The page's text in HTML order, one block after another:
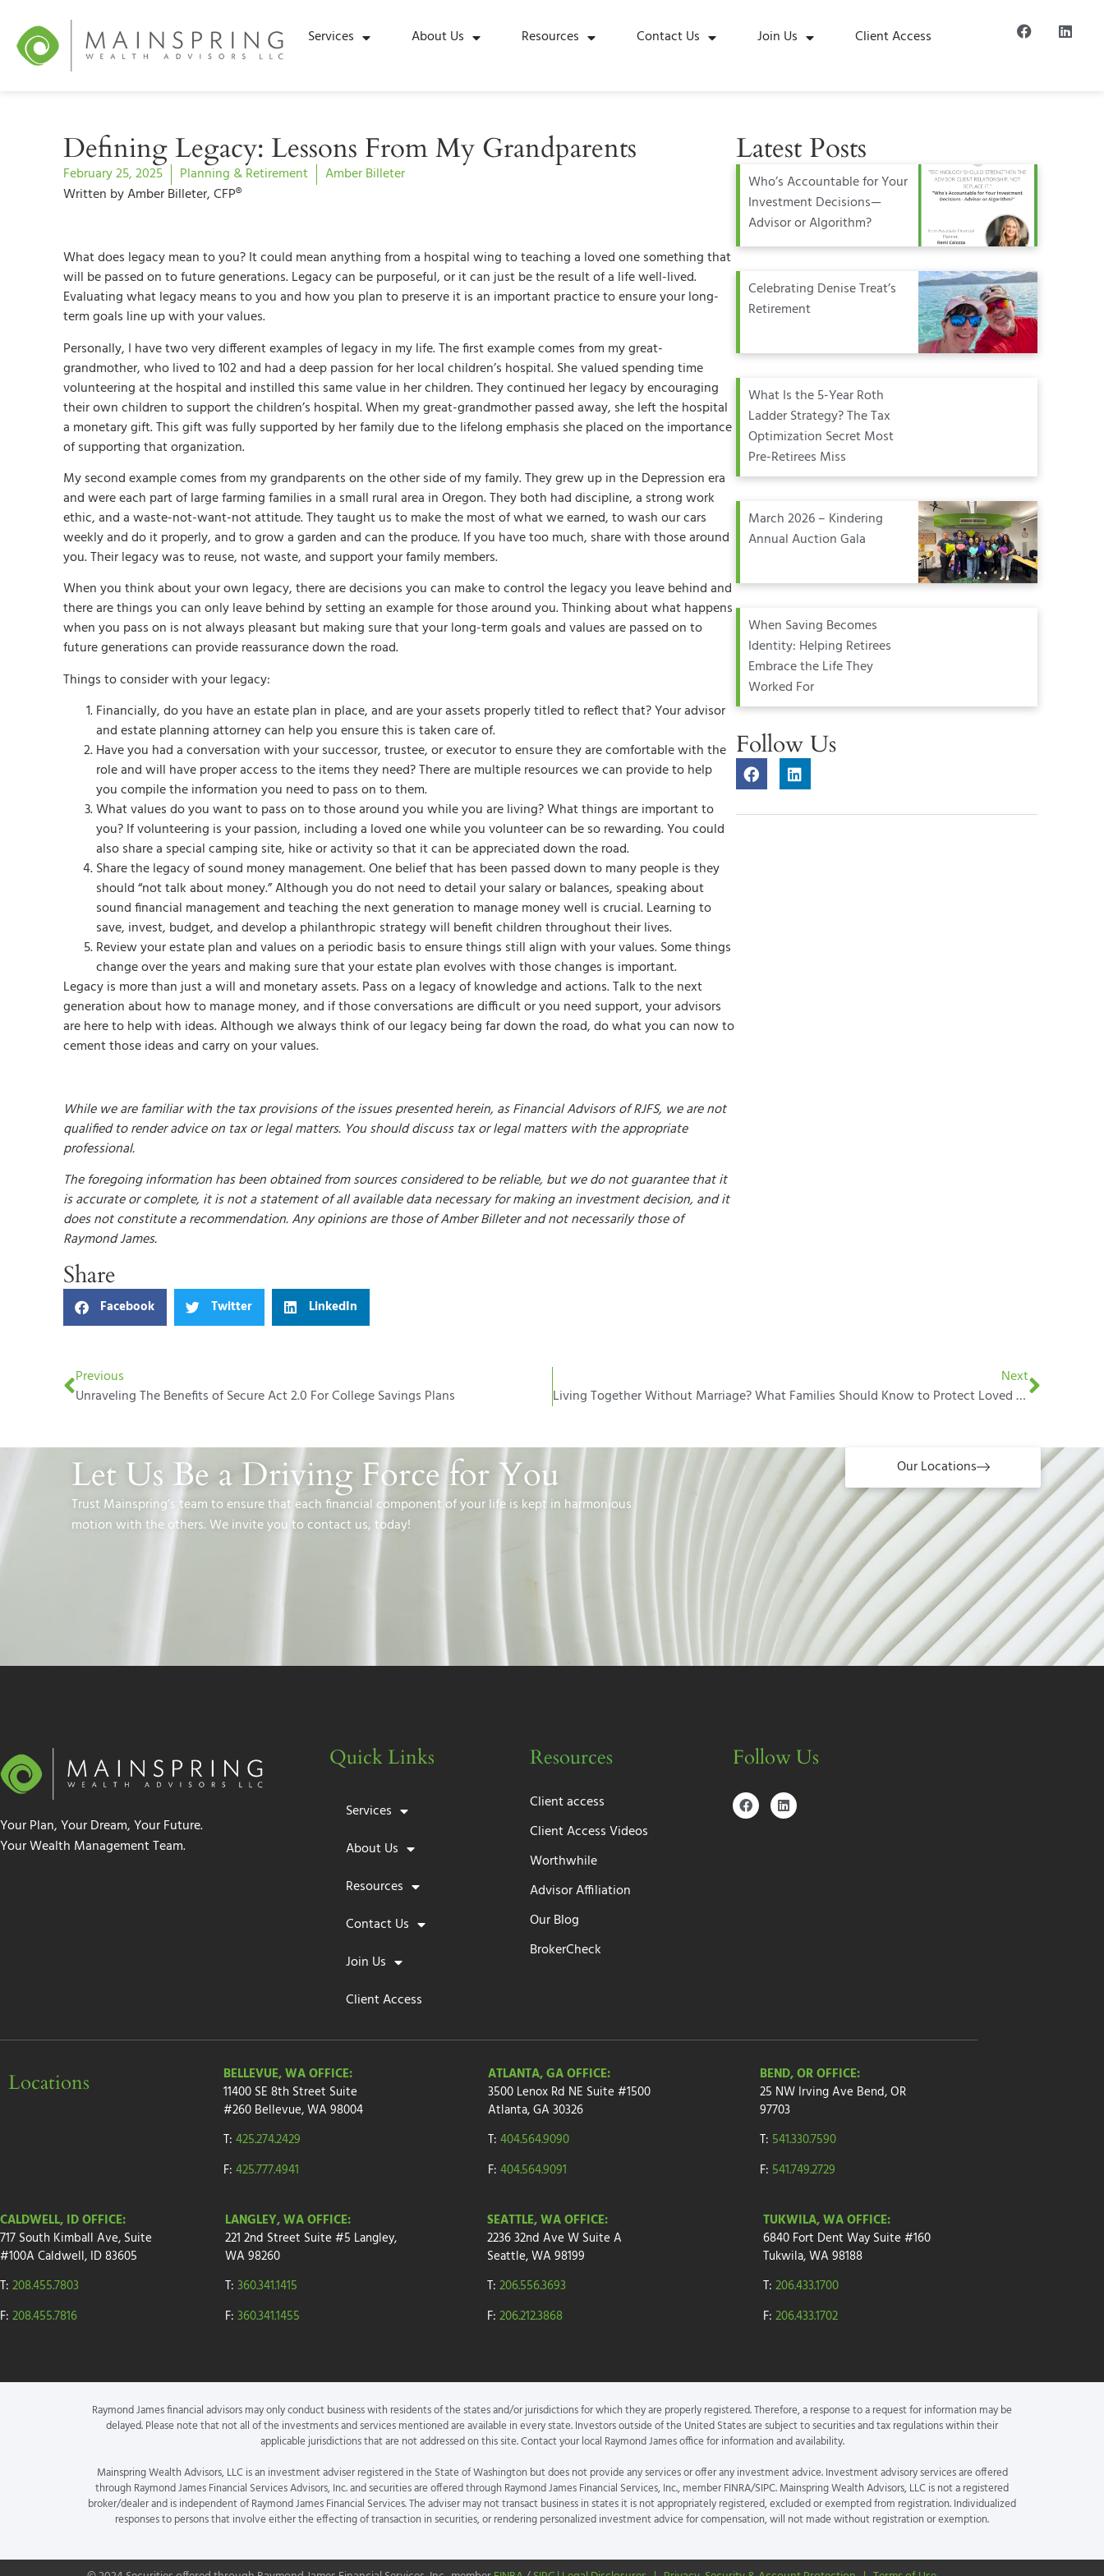
Services About Us Resources Contact Us Join Us Client Access
Defining Legacy: Lessons From My Grandparents
February 25, 2025 Planning & Retirement
Amber Billeter
Written by Amber Billeter, CFP®
What does legacy mean to you? It could mean anything from a hospital wing to teaching a loved one something that
will be passed on to future generations. Legacy can be purposeful, or it can just be the result of a life well-lived.
Evaluating what legacy means to you and how you plan to preserve it is an important practice to ensure your long-
term goals line up with your values.
Personally, I have two very different examples of legacy in my life. The first example comes from my great-
grandmother, who lived to 102 and had a deep passion for her local children’s hospital. She valued spending time
volunteering at the hospital and instilled this same value in her children. They continued her legacy by encouraging
their own children to support the children’s hospital. When my great-grandmother passed away, she left the hospital
a monetary gift. This gift was fully supported by her family due to the lifelong emphasis she placed on the importance
of supporting that organization.
My second example comes from my grandparents on the other side of my family. They grew up in the Depression era
and were each part of large farming families in a small rural area in Oregon. They both had discipline, a strong work
ethic, and a waste-not-want-not attitude. They taught us to make the most of what we earned, to wash our cars
weekly and do it properly, and to grow a garden and can the produce. If you have too much, share with those around
you. Their legacy was to reuse, not waste, and support your family members.
When you think about your own legacy, there are decisions you can make to control the legacy you leave behind and
there are things you can only leave behind by setting an example for those around you. Thinking about what happens
when you pass on is not always pleasant but making sure that your long-term goals and values are passed on to
future generations can provide reassurance down the road.
Things to consider with your legacy:
Financially, do you have an estate plan in place, and are your assets properly titled to reflect that? Your advisor
and estate planning attorney can help you ensure this is taken care of.
Have you had a conversation with your successor, trustee, or executor to ensure they are comfortable with the
role and will have proper access to the items they need? There are multiple resources we can provide to help
you compile the information you need to pass on to them.
What values do you want to pass on to those around you while you are living? What things are important to
you? If volunteering is your passion, including a loved one while you volunteer can be so rewarding. You could
also share a special camping site, hike or activity so that it can be appreciated down the road.
Share the legacy of sound money management. One belief that has been passed down to many people is they
should “not talk about money.” Although you do not need to detail your salary or balances, speaking about
sound financial management and teaching the next generation to manage money well is crucial. Learning to
save, invest, budget, and develop a philanthropic strategy will benefit children throughout their lives.
Review your estate plan and values on a periodic basis to ensure things still align with your values. Some things
change over the years and making sure that your estate plan evolves with those changes is important.
Legacy is more than just a will and monetary assets. Pass on a legacy of knowledge and actions. Talk to the next
generation about how to manage money, and if those conversations are difficult or you need support, your advisors
are here to help with ideas. Although we always think of our legacy being far down the road, do what you can now to
cement those ideas and carry on your values.
While we are familiar with the tax provisions of the issues presented herein, as Financial Advisors of RJFS, we are not
qualified to render advice on tax or legal matters. You should discuss tax or legal matters with the appropriate
professional.
The foregoing information has been obtained from sources considered to be reliable, but we do not guarantee that it
is accurate or complete, it is not a statement of all available data necessary for making an investment decision, and it
does not constitute a recommendation. Any opinions are those of Amber Billeter and not necessarily those of
Raymond James.
Share
Facebook Twitter LinkedIn
Latest Posts
Who’s Accountable for Your
Investment Decisions—
Advisor or Algorithm?
Celebrating Denise Treat’s
Retirement
What Is the 5-Year Roth
Ladder Strategy? The Tax
Optimization Secret Most
Pre-Retirees Miss
March 2026 – Kindering
Annual Auction Gala
When Saving Becomes
Identity: Helping Retirees
Embrace the Life They
Worked For
Follow Us
Previous
Unraveling The Benefits of Secure Act 2.0 For College Savings Plans
Next
Living Together Without Marriage? What Families Should Know to Protect Loved Ones
Let Us Be a Driving Force for You
Trust Mainspring’s team to ensure that each financial component of your life is kept in harmonious
motion with the others. We invite you to contact us, today!
Our Locations
Your Plan, Your Dream, Your Future.
Your Wealth Management Team.
Quick Links
Services
About Us
Resources
Contact Us
Join Us
Client Access
Resources
Client access
Client Access Videos
Worthwhile
Advisor Affiliation
Our Blog
BrokerCheck
Follow Us
Locations
BELLEVUE, WA OFFICE:
11400 SE 8th Street Suite
#260 Bellevue, WA 98004
T:425.274.2429
F:425.777.4941
ATLANTA, GA OFFICE:
3500 Lenox Rd NE Suite #1500
Atlanta, GA 30326
T: 404.564.9090
F: 404.564.9091
BEND, OR OFFICE:
25 NW Irving Ave Bend, OR
97703
T: 541.330.7590
F: 541.749.2729
CALDWELL, ID OFFICE:
717 South Kimball Ave, Suite
#100A Caldwell, ID 83605
T: 208.455.7803
F: 208.455.7816
LANGLEY, WA OFFICE:
221 2nd Street Suite #5 Langley,
WA 98260
T: 360.341.1415
F: 360.341.1455
SEATTLE, WA OFFICE:
2236 32nd Ave W Suite A
Seattle, WA 98199
T: 206.556.3693
F: 206.212.3868
TUKWILA, WA OFFICE:
6840 Fort Dent Way Suite #160
Tukwila, WA 98188
T:206.433.1700
F:206.433.1702
Raymond James financial advisors may only conduct business with residents of the states and/or jurisdictions for which they are properly registered. Therefore, a response to a request for information may be
delayed. Please note that not all of the investments and services mentioned are available in every state. Investors outside of the United States are subject to securities and tax regulations within their
applicable jurisdictions that are not addressed on this site. Contact your local Raymond James office for information and availability.
Mainspring Wealth Advisors, LLC is an investment adviser registered in the State of Washington but does not provide any services or offer any investment advice. Investment advisory services are offered
through Raymond James Financial Services Advisors, Inc. and securities are offered through Raymond James Financial Services, Inc., member FINRA/SIPC. Mainspring Wealth Advisors, LLC is not a registered
broker/dealer and is independent of Raymond James Financial Services. The adviser may not transact business in states it is not appropriately registered, excluded or exempted from registration. Individualized
responses to persons that involve either the effecting of transaction in securities, or rendering personalized investment advice for compensation, will not made without registration or exemption.